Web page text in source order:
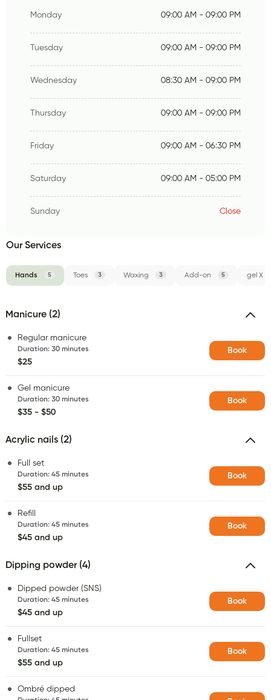
Monday 09:00 AM - 09:00 PM
Tuesday 09:00 AM - 09:00 PM
Wednesday 08:30 AM - 09:00 PM
Thursday 09:00 AM - 09:00 PM
Friday 09:00 AM - 06:30 PM
Saturday 09:00 AM - 05:00 PM
Sunday Close
Our Services
Hands 5 Toes 3 Waxing 3 Add-on 5 gel X
Manicure (2)
Regular manicure
Duration: 30 minutes
$25
Book
Gel manicure
Duration: 30 minutes
$35 - $50
Book
Acrylic nails (2)
Full set
Duration: 45 minutes
$55 and up
Book
Refill
Duration: 45 minutes
$45 and up
Book
Dipping powder (4)
Dipped powder (SNS)
Duration: 45 minutes
$45 and up
Book
Fullset
Duration: 45 minutes
$55 and up
Book
Ombré dipped